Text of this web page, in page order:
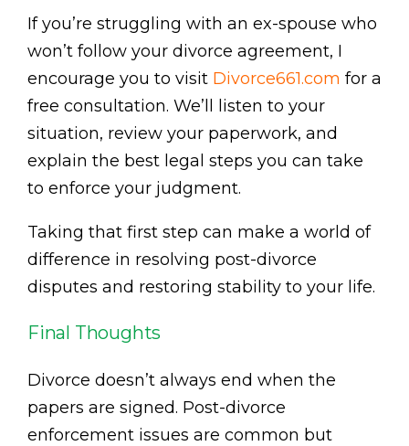
If you’re struggling with an ex-spouse who
won’t follow your divorce agreement, I
encourage you to visit Divorce661.com for a
free consultation. We’ll listen to your
situation, review your paperwork, and
explain the best legal steps you can take
to enforce your judgment.
Taking that first step can make a world of
difference in resolving post-divorce
disputes and restoring stability to your life.
Final Thoughts
Divorce doesn’t always end when the
papers are signed. Post-divorce
enforcement issues are common but